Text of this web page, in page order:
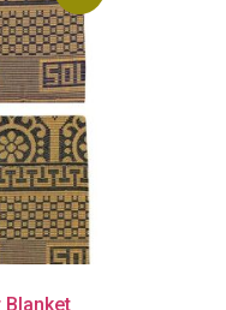
Blanket